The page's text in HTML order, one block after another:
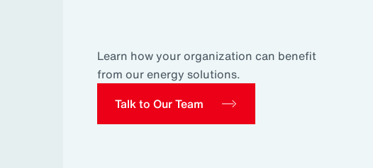
Learn how your organization can benefit
from our energy solutions.
Talk to Our Team